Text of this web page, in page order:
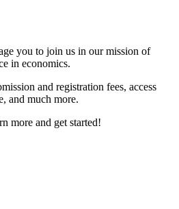
you to join us in our mission of
in economics.
and registration fees, access
and much more.
more and get started!